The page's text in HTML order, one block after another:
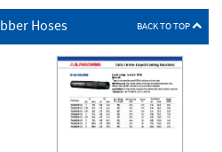
Hoses BACK TO TOP